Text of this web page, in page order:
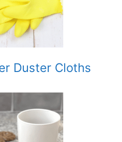
Duster Cloths